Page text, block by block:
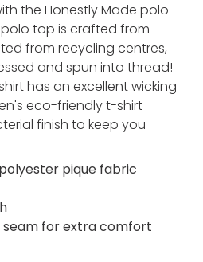
the Honestly Made polo
top is crafted from
from recycling centres,
and spun into thread!
has an excellent wicking
eco-friendly t-shirt
finish to keep you
pique fabric
seam for extra comfort